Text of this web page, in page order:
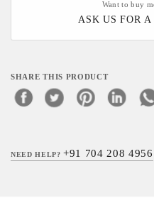
Want to buy
ASK US FOR
SHARE THIS PRODUCT
NEED HELP?+91 704 208 4956